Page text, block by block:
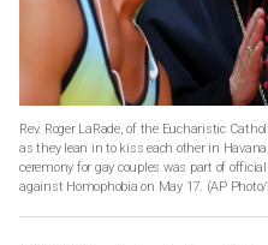
Rev. Roger LaRade, of the Eucharistic
as they lean in to kiss each other in
ceremony for gay couples was part of
against Homophobia on May 17. (AP